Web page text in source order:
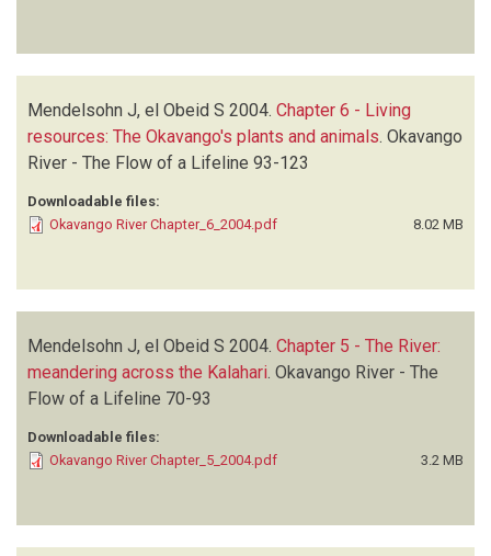
Mendelsohn J, el Obeid S 2004. Chapter 6 - Living
resources: The Okavango's plants and animals. Okavango
River - The Flow of a Lifeline 93-123
Downloadable files:
Okavango River Chapter_6_2004.pdf
8.02 MB
Mendelsohn J, el Obeid S 2004. Chapter 5 - The River:
meandering across the Kalahari Okavango River - The
Flow of a Lifeline 70-93
Downloadable files:
Okavango River Chapter_5_2004.pdf
3.2 MB